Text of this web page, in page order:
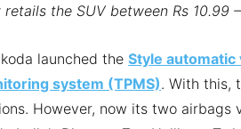
the SUV between Rs 10.99
launched the Style automatic
system (TPMS). With this,
However, now its two airbags